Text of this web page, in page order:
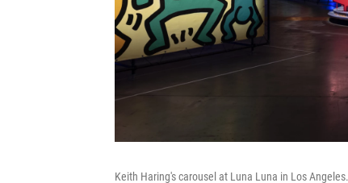
Keith Haring's carousel at Luna Luna in Los Angeles.